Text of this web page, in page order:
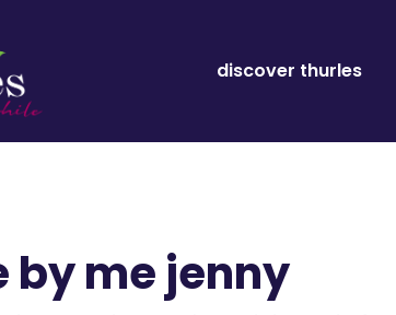
discover thurles
by me jenny